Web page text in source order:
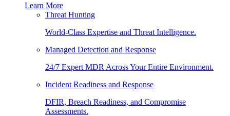
Learn More
Threat Hunting
World-Class Expertise and Threat Intelligence.
Managed Detection and Response
24/7 Expert MDR Across Your Entire Environment.
Incident Readiness and Response
DFIR, Breach Readiness, and Compromise
Assessments.